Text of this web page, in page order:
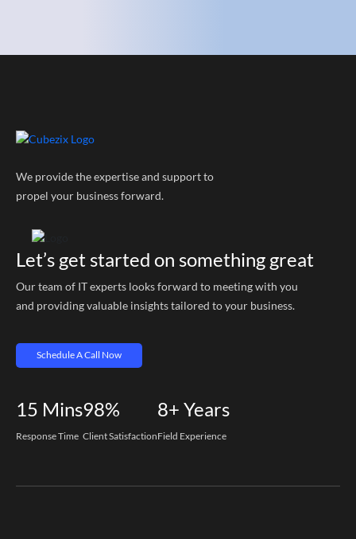
We provide the expertise and support to
propel your business forward.
Let’s get started on something great
Our team of IT experts looks forward to meeting with you
and providing valuable insights tailored to your business.
Schedule A Call Now
15 Mins
Response Time
98%
Client Satisfaction
8+ Years
Field Experience